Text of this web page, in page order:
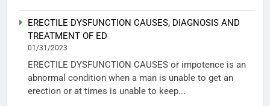
ERECTILE DYSFUNCTION CAUSES, DIAGNOSIS AND
TREATMENT OF ED
01/31/2023
ERECTILE DYSFUNCTION CAUSES or impotence is an
abnormal condition when a man is unable to get an
erection or at times is unable to keep...